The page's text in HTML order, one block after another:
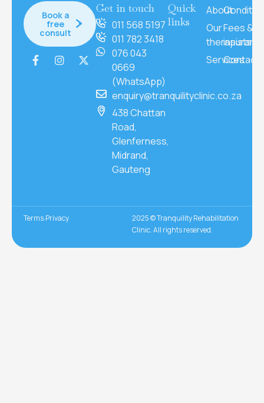
Get in touch
011 568 5197
011 782 3418
076 043
0669
(WhatsApp)
enquiry@tranquilityclinic.co.za
438 Chattan
Road,
Glenferness,
Midrand,
Gauteng
Book a
free
consult
Quick
links
About
Our
therapists
Services
Fees &
Contact
2025 © Tranquility Rehabilitation
Clinic. All rights reserved.
Terms Privacy